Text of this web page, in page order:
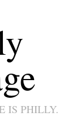
IS PHILLY.